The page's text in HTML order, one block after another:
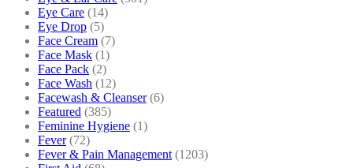
Eye Care (14)
Eye Drop (5)
Face Cream (7)
Face Mask (1)
Face Pack (2)
Face Wash (12)
Facewash & Cleanser (6)
Featured (385)
Feminine Hygiene (1)
Fever (72)
Fever & Pain Management (1203)